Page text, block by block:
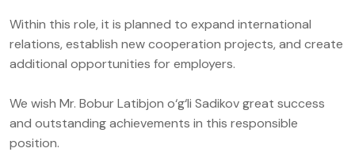
Within this role, it is planned to expand international
relations, establish new cooperation projects, and create
additional opportunities for employers.
We wish Mr. Bobur Latibjon o‘g‘li Sadikov great success
and outstanding achievements in this responsible
position.